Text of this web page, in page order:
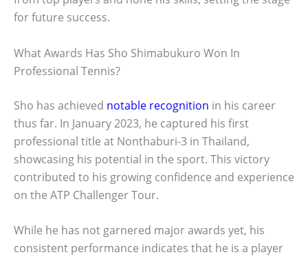
for future success.
What Awards Has Sho Shimabukuro Won In
Professional Tennis?
Sho has achieved notable recognition in his career
thus far. In January 2023, he captured his first
professional title at Nonthaburi-3 in Thailand,
showcasing his potential in the sport. This victory
contributed to his growing confidence and experience
on the ATP Challenger Tour.
While he has not garnered major awards yet, his
consistent performance indicates that he is a player